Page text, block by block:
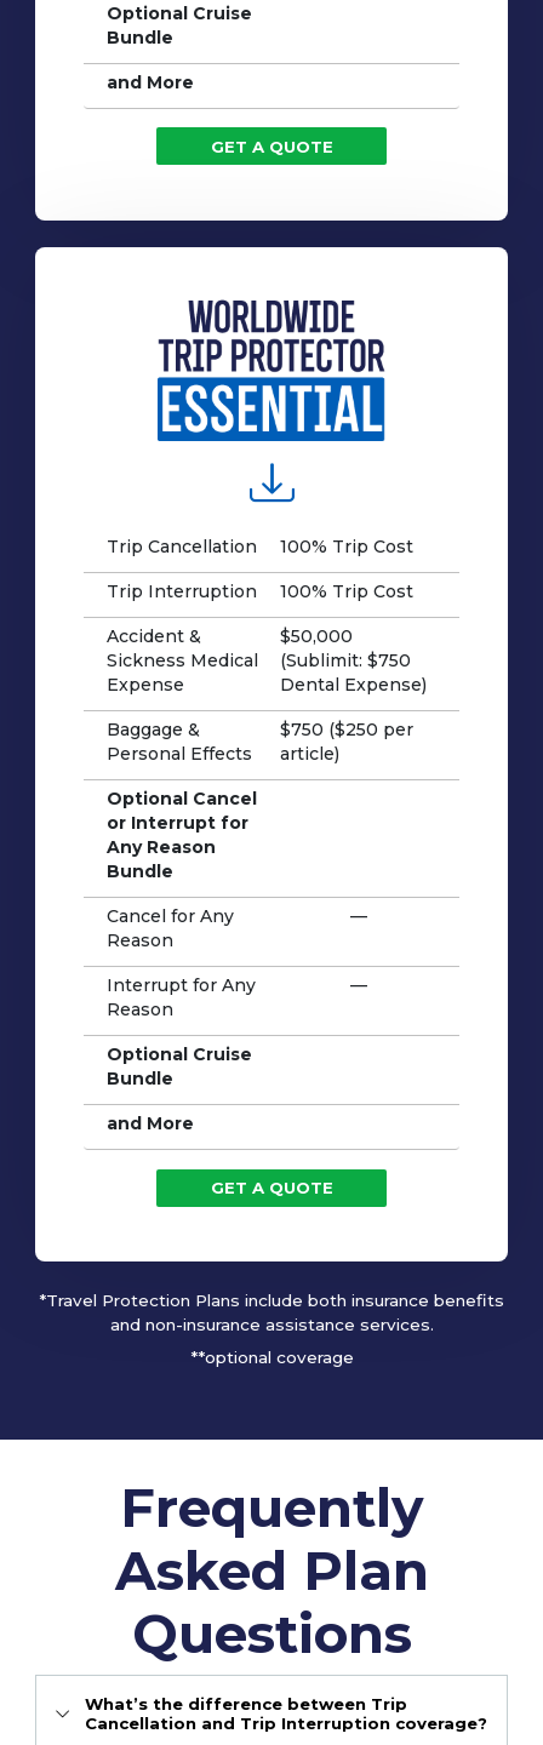
Optional Cruise
Bundle
and More
GET A QUOTE
Trip Cancellation 100% Trip Cost
Trip Interruption 100% Trip Cost
Accident &
Sickness Medical
Expense
$50,000
(Sublimit: $750
Dental Expense)
Baggage &
Personal Effects
$750 ($250 per
article)
Optional Cancel
or Interrupt for
Any Reason
Bundle
Cancel for Any
Reason
—
Interrupt for Any
Reason
—
Optional Cruise
Bundle
and More
GET A QUOTE
*Travel Protection Plans include both insurance benefits
and non-insurance assistance services.
**optional coverage
Frequently
Asked Plan
Questions
What’s the difference between Trip
Cancellation and Trip Interruption coverage?